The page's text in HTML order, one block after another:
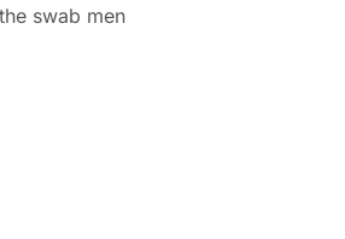
swab men